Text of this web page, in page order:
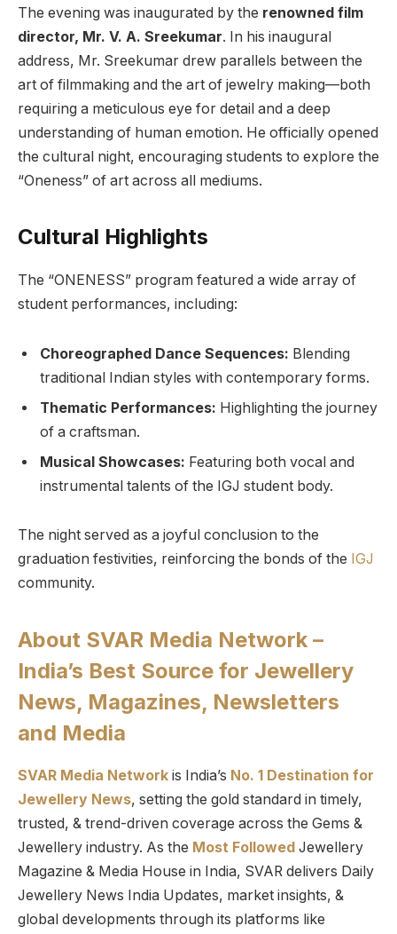
The evening was inaugurated by the renowned film
director, Mr. V. A. Sreekumar. In his inaugural
address, Mr. Sreekumar drew parallels between the
art of filmmaking and the art of jewelry making—both
requiring a meticulous eye for detail and a deep
understanding of human emotion. He officially opened
the cultural night, encouraging students to explore the
“Oneness” of art across all mediums.
Cultural Highlights
The “ONENESS” program featured a wide array of
student performances, including:
Choreographed Dance Sequences: Blending
traditional Indian styles with contemporary forms.
Thematic Performances: Highlighting the journey
of a craftsman.
Musical Showcases: Featuring both vocal and
instrumental talents of the IGJ student body.
The night served as a joyful conclusion to the
graduation festivities, reinforcing the bonds of the IGJ
community.
About SVAR Media Network –
India’s Best Source for Jewellery
News, Magazines, Newsletters
and Media
SVAR Media Network is India’s No. 1 Destination for
Jewellery News, setting the gold standard in timely,
trusted, & trend-driven coverage across the Gems &
Jewellery industry. As the Most Followed Jewellery
Magazine & Media House in India, SVAR delivers Daily
Jewellery News India Updates, market insights, &
global developments through its platforms like